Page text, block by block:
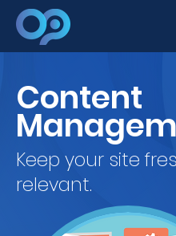
Content
Keep your site
relevant.